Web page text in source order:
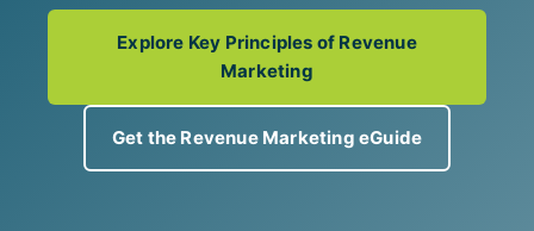
Explore Key Principles of Revenue
Marketing
Get the Revenue Marketing eGuide